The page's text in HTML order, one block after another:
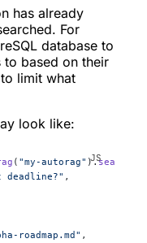
has already
For
database to
to based on their
limit what
look like:
( "my-autorag" ).search
,
roadmap.md" ,